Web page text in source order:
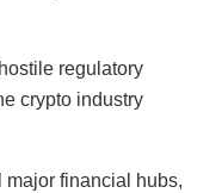
regulatory
crypto industry
major financial hubs,